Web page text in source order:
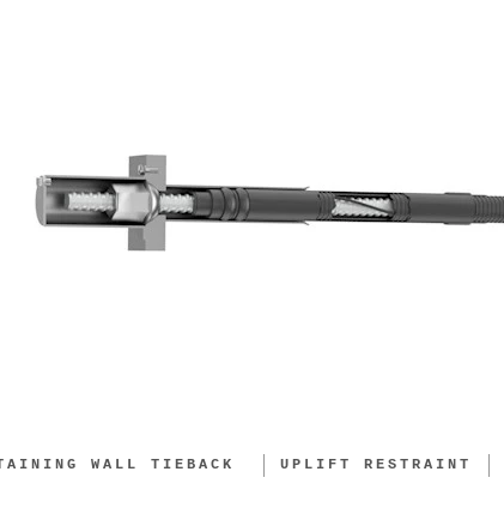
WALL TIEBACK UPLIFT RESTRAINT